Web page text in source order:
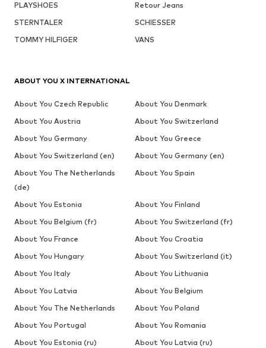
PLAYSHOES
Retour Jeans
STERNTALER
SCHIESSER
TOMMY HILFIGER
VANS
ABOUT YOU X INTERNATIONAL
About You Czech Republic
About You Denmark
About You Austria
About You Switzerland
About You Germany
About You Greece
About You Switzerland (en)
About You Germany (en)
About You The Netherlands
(de)
About You Spain
About You Estonia
About You Finland
About You Belgium (fr)
About You Switzerland (fr)
About You France
About You Croatia
About You Hungary
About You Switzerland (it)
About You Italy
About You Lithuania
About You Latvia
About You Belgium
About You The Netherlands
About You Poland
About You Portugal
About You Romania
About You Estonia (ru)
About You Latvia (ru)